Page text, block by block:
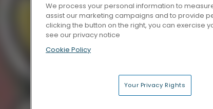
We process your personal information to
assist our marketing campaigns and to provide
clicking the button on the right, you can exercise
see our privacy notice
Cookie Policy
Your Privacy Rights